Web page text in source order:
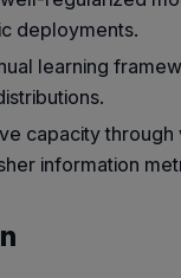
deployments.
learning
capacity through
information